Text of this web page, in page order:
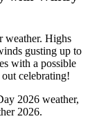
weather. Highs
gusting up to
with a possible
celebrating!
2026 weather,
2026.